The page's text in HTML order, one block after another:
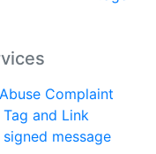
Complaint
and Link
message